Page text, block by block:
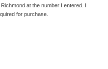
at the number I entered. I
for purchase.